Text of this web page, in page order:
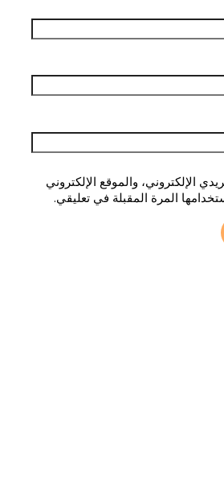
الإلكتروني، والموقع الإلكتروني
المرة المقبلة في تعليقي.